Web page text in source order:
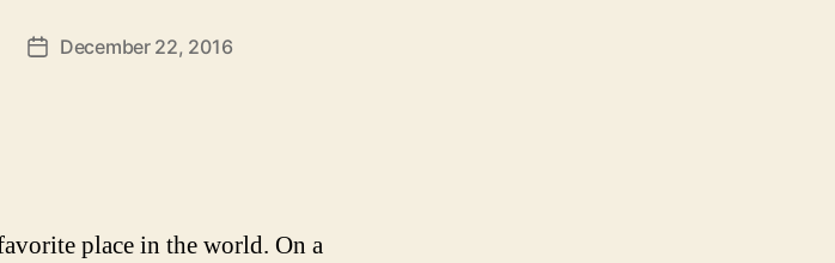
PostDecember 22, 2016
place in the world. On a